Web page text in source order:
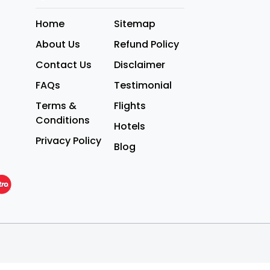
Home
About Us
Contact Us
FAQs
Terms &
Conditions
Privacy Policy
Sitemap
Refund Policy
Disclaimer
Testimonial
Flights
Hotels
Blog